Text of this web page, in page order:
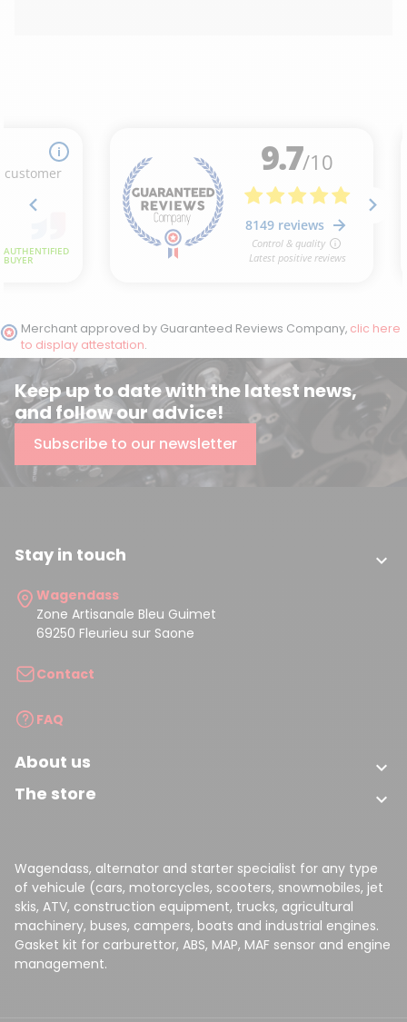
Merchant approved by Guaranteed Reviews Company, clic here
to display attestation.
Keep up to date with the latest news,
and follow our advice!
Subscribe to our newsletter
Stay in touch 
Wagendass
Zone Artisanale Bleu Guimet
69250 Fleurieu sur Saone
Contact
FAQ
About us 
The store 
Wagendass, alternator and starter specialist for any type
of vehicule (cars, motorcycles, scooters, snowmobiles, jet
skis, ATV, construction equipment, trucks, agricultural
machinery, buses, campers, boats and industrial engines.
Gasket kit for carburettor, ABS, MAP, MAF sensor and engine
management.